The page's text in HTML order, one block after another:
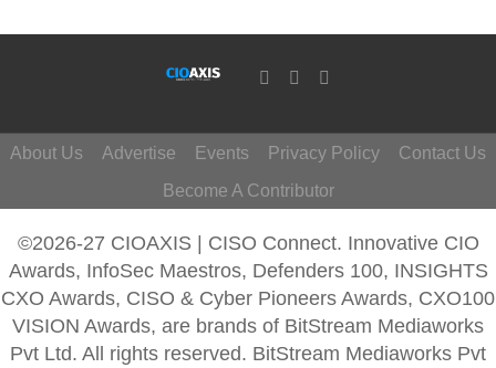
About Us Advertise Events Privacy Policy
Contact Us
Become A Contributor
©2026-27 CIOAXIS | CISO Connect. Innovative CIO
Awards, InfoSec Maestros, Defenders 100, INSIGHTS
CXO Awards, CISO & Cyber Pioneers Awards, CXO100
VISION Awards, are brands of BitStream Mediaworks
Pvt Ltd. All rights reserved. BitStream Mediaworks Pvt